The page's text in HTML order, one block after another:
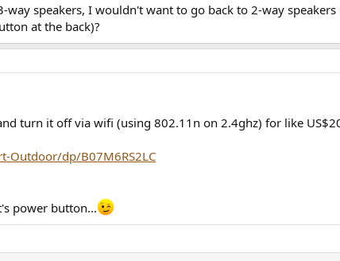
speakers, I wouldn't want to go back to 2-way
at the back)?
turn it off via wifi (using 802.11n on 2.4ghz) for like
Outdoor/dp/B07M6RS2LC
power button...